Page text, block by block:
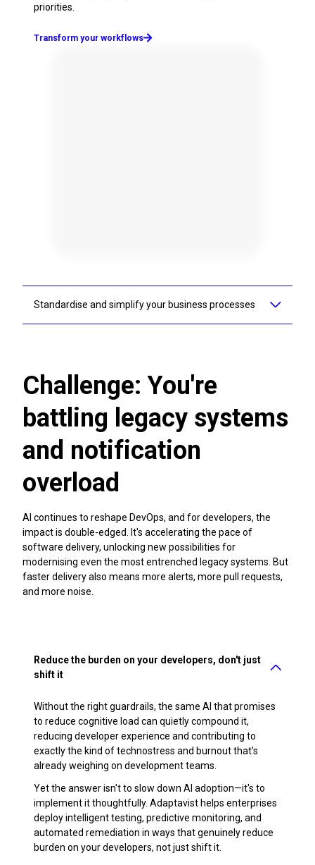
priorities.
Transform your workflows
Standardise and simplify your business processes
departments, help workers understand the why, and make
information accessible through bespoke work management
consulting. Our work management solutions can provide
clarity and purpose to your teams.
Transform your workflows
Challenge: You're
battling legacy systems
and notification
overload
AI continues to reshape DevOps, and for developers, the
impact is double-edged. It's accelerating the pace of
software delivery, unlocking new possibilities for
modernising even the most entrenched legacy systems. But
faster delivery also means more alerts, more pull requests,
and more noise.
Reduce the burden on your developers, don't just
shift it
Without the right guardrails, the same AI that promises
to reduce cognitive load can quietly compound it,
reducing developer experience and contributing to
exactly the kind of technostress and burnout that's
already weighing on development teams.
Yet the answer isn't to slow down AI adoption—it's to
implement it thoughtfully. Adaptavist helps enterprises
deploy intelligent testing, predictive monitoring, and
automated remediation in ways that genuinely reduce
burden on your developers, not just shift it.